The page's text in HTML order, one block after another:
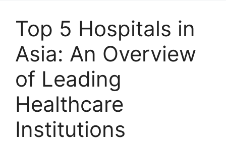
Top 5 Hospitals in
Asia: An Overview
of Leading
Healthcare
Institutions